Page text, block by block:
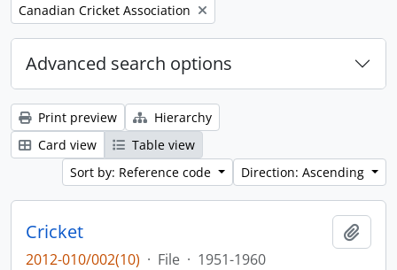
Remove filter:
Canadian Cricket Association
Advanced search options
Print preview
Hierarchy
Card view
Table view
Sort by: Reference code
Direction: Ascending
Cricket
2012-010/002(10) · File · 1951-1960